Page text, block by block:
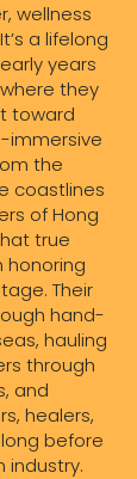
wellness
a lifelong
years
they
toward
immersive
the
coastlines
of Hong
true
honoring
Their
hand-
hauling
through
and
healers,
before
industry.